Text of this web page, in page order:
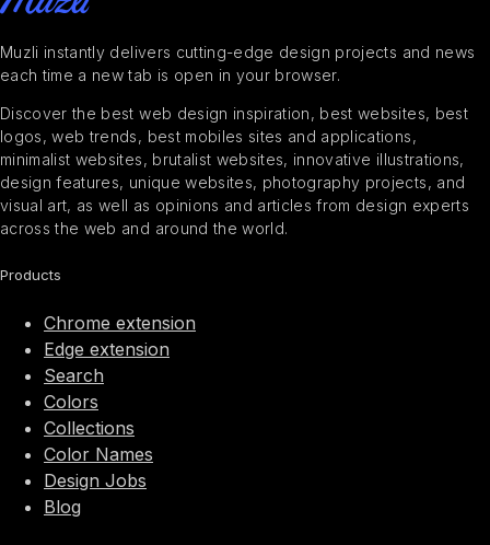
Muzli instantly delivers cutting-edge design projects and news
each time a new tab is open in your browser.
Discover the best web design inspiration, best websites, best
logos, web trends, best mobiles sites and applications,
minimalist websites, brutalist websites, innovative illustrations,
design features, unique websites, photography projects, and
visual art, as well as opinions and articles from design experts
across the web and around the world.
Products
Chrome extension
Edge extension
Search
Colors
Collections
Color Names
Design Jobs
Blog